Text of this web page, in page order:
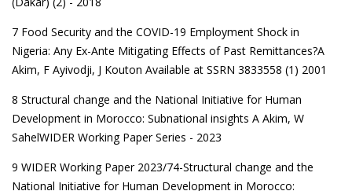
7 Food Security and the COVID-19 Employment Shock in
Nigeria: Any Ex-Ante Mitigating Effects of Past Remittances?A
Akim, F Ayivodji, J Kouton Available at SSRN 3833558 (1) 2001
8 Structural change and the National Initiative for Human
Development in Morocco: Subnational insights A Akim, W
SahelWIDER Working Paper Series - 2023
9 WIDER Working Paper 2023/74-Structural change and the
National Initiative for Human Development in Morocco: